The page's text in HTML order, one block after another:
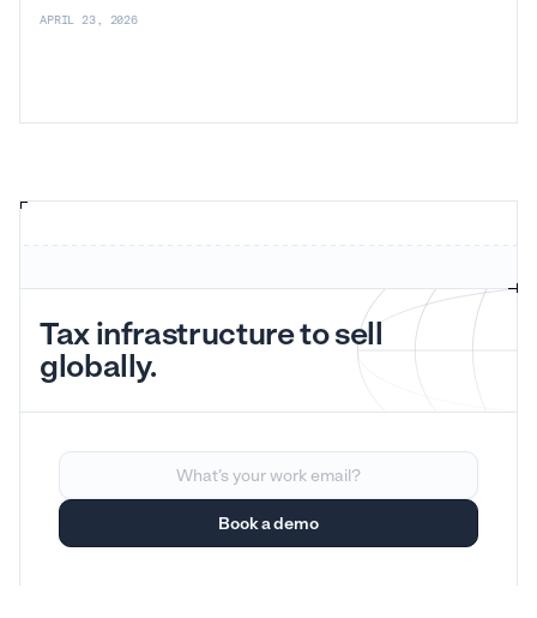
APRIL 23, 2026
Tax infrastructure to sell
globally.